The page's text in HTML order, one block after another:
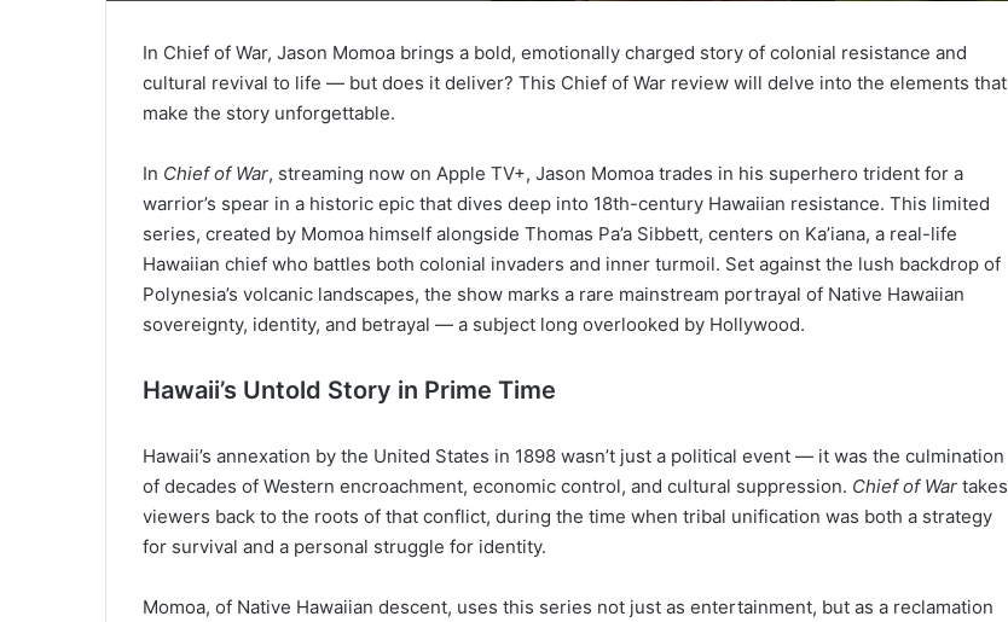
In Chief of War, Jason Momoa brings a bold, emotionally charged story of colonial resistance and
cultural revival to life — but does it deliver? This Chief of War review will delve into the elements that
make the story unforgettable.
In Chief of War, streaming now on Apple TV+, Jason Momoa trades in his superhero trident for a
warrior’s spear in a historic epic that dives deep into 18th-century Hawaiian resistance. This limited
series, created by Momoa himself alongside Thomas Pa’a Sibbett, centers on Ka’iana, a real-life
Hawaiian chief who battles both colonial invaders and inner turmoil. Set against the lush backdrop of
Polynesia’s volcanic landscapes, the show marks a rare mainstream portrayal of Native Hawaiian
sovereignty, identity, and betrayal — a subject long overlooked by Hollywood.
Hawaii’s Untold Story in Prime Time
Hawaii’s annexation by the United States in 1898 wasn’t just a political event — it was the culmination
of decades of Western encroachment, economic control, and cultural suppression. Chief of War takes
viewers back to the roots of that conflict, during the time when tribal unification was both a strategy
for survival and a personal struggle for identity.
Momoa, of Native Hawaiian descent, uses this series not just as entertainment, but as a reclamation